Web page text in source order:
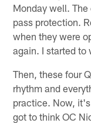
Monday well.
pass protection.
when they were
again. I started to
Then, these four
rhythm and
practice. Now,
got to think OC